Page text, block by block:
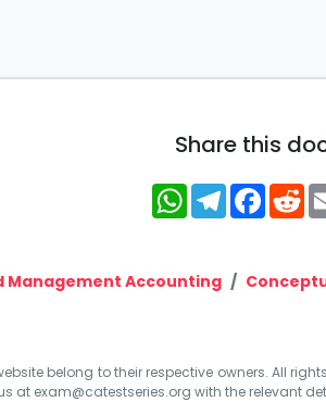
Share this
WhatsApp
Management Accounting
belong to their respective owners. All
at exam@catestseries.org with the relevant